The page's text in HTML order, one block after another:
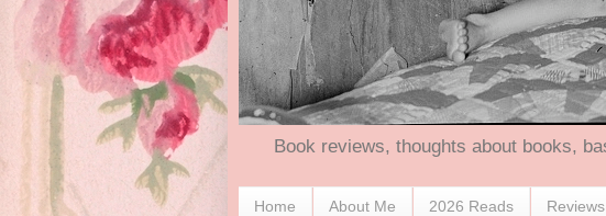
Book reviews, thoughts about books,
Home About Me 2026 Reads